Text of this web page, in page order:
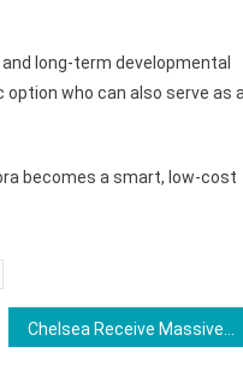
long-term developmental
option who can also serve as
becomes a smart, low-cost